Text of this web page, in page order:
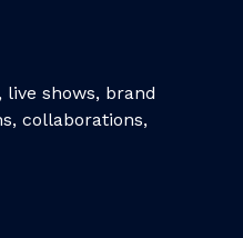
live shows, brand
collaborations,